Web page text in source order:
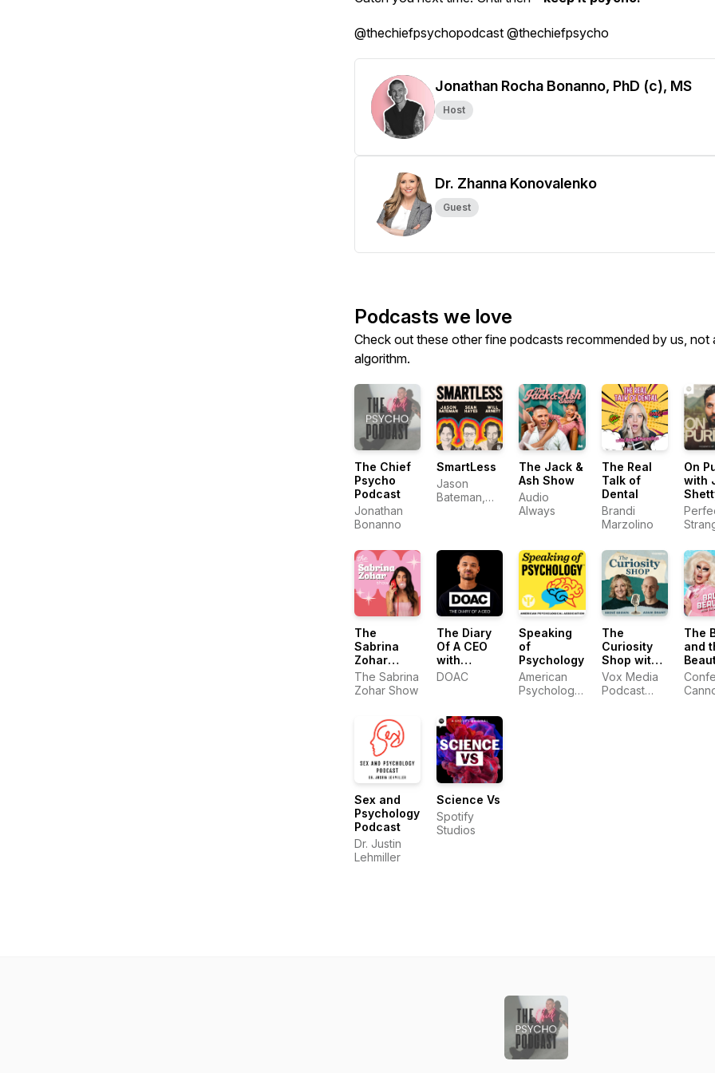
@thechiefpsychopodcast @thechiefpsycho
Jonathan Rocha Bonanno, PhD (c), MS
Host
Dr. Zhanna Konovalenko
Guest
Podcasts we love
Check out these other fine podcasts recommended by us, not
algorithm.
The Chief
Psycho
Podcast
Jonathan
Bonanno
SmartLess
Jason
Bateman,
The Jack &
Ash Show
Audio
Always
The Real
Talk of
Dental
Brandi
Marzolino
On
with
The
Sabrina
Zohar
Show
The Sabrina
Zohar Show
The Diary
Of A CEO
with
Steven
DOAC
Speaking
of
Psychology
American
Psychological
The
Curiosity
Shop with
Brené
Brown and
Vox Media
Podcast
The
and
with
and
Sex and
Psychology
Podcast
Dr. Justin
Lehmiller
Science Vs
Spotify
Studios